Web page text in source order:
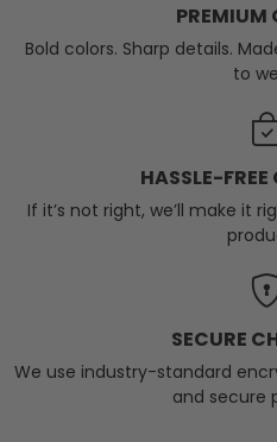
PREMIUM
Bold colors. Sharp details.
to
HASSLE-
If it’s not right, we’ll make it
SECURE
We use industry-standard
and secure